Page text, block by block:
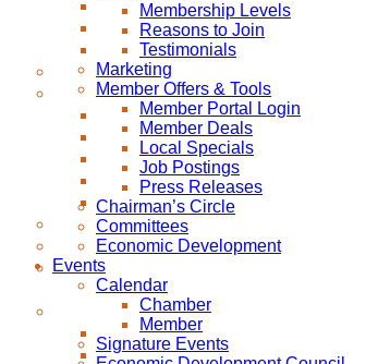
Membership Levels
Reasons to Join
Testimonials
Marketing
Member Offers & Tools
Member Portal Login
Member Deals
Local Specials
Job Postings
Press Releases
Chairman’s Circle
Committees
Economic Development
Events
Calendar
Chamber
Member
Signature Events